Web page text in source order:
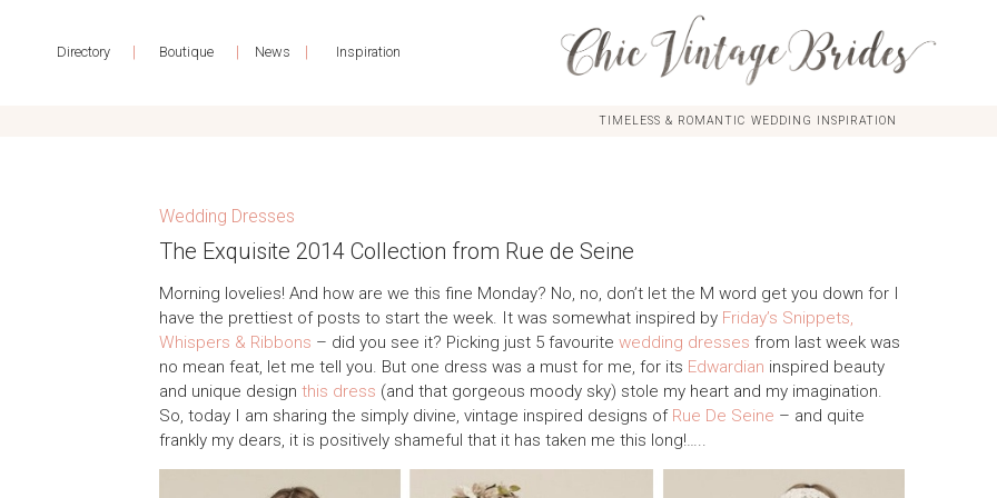
Directory | Boutique | News | Inspiration
TIMELESS & ROMANTIC WEDDING INSPIRATION
Wedding Dresses
The Exquisite 2014 Collection from Rue de Seine
Morning lovelies! And how are we this fine Monday? No, no, don’t let the M word get you down for I
have the prettiest of posts to start the week. It was somewhat inspired by Friday’s Snippets,
Whispers & Ribbons – did you see it? Picking just 5 favouritewedding dresses from last week was
no mean feat, let me tell you. But one dress was a must for me, for its Edwardian inspired beauty
and unique designthis dress (and that gorgeous moody sky) stole my heart and my imagination.
So, today I am sharing the simply divine, vintage inspired designs of Rue De Seine – and quite
frankly my dears, it is positively shameful that it has taken me this long!…..